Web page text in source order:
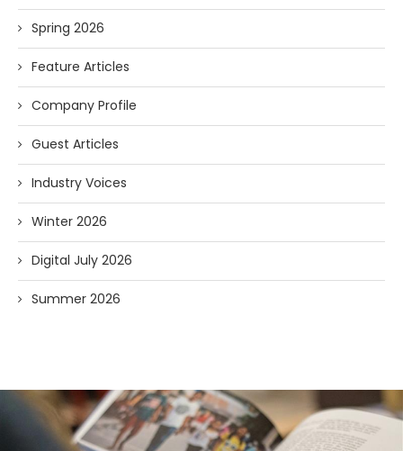
Spring 2026
Feature Articles
Company Profile
Guest Articles
Industry Voices
Winter 2026
Digital July 2026
Summer 2026